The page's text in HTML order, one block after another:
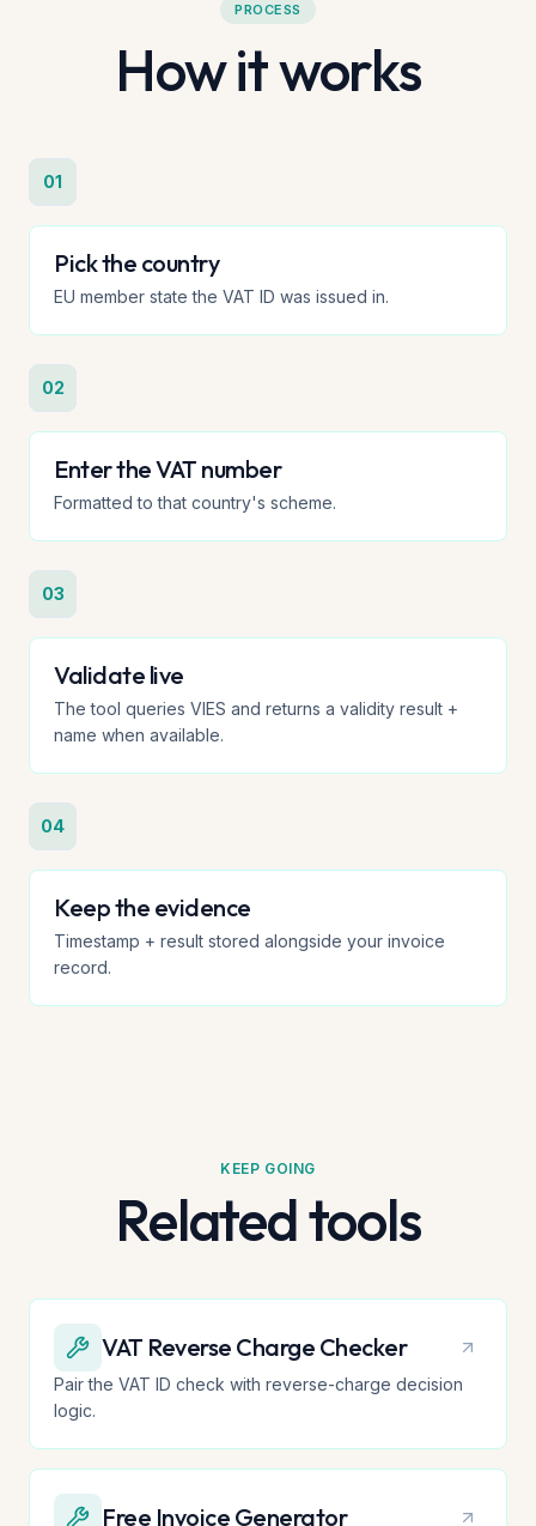
PROCESS
How it works
01
Pick the country
EU member state the VAT ID was issued in.
02
Enter the VAT number
Formatted to that country's scheme.
03
Validate live
The tool queries VIES and returns a validity result +
name when available.
04
Keep the evidence
Timestamp + result stored alongside your invoice
record.
KEEP GOING
Related tools
VAT Reverse Charge Checker
Pair the VAT ID check with reverse-charge decision
logic.
Free Invoice Generator